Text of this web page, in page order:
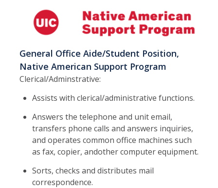
General Office Aide/Student Position,
Native American Support Program
Clerical/Adminstrative:
Assists with clerical/administrative functions.
Answers the telephone and unit email,
transfers phone calls and answers inquiries,
and operates common office machines such
as fax, copier, andother computer equipment.
Sorts, checks and distributes mail
correspondence.